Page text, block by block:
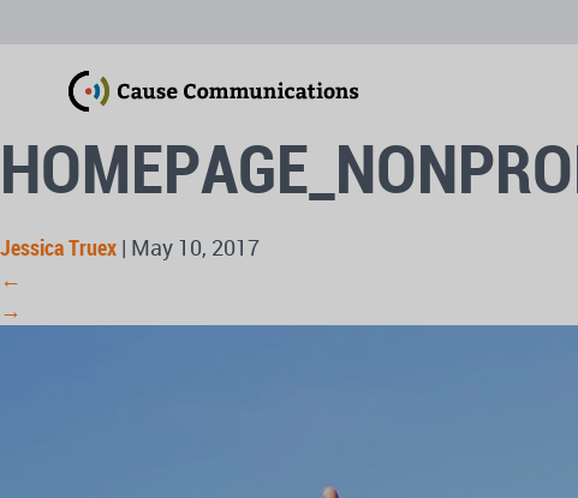
Jessica Truex | May 10, 2017
←
→